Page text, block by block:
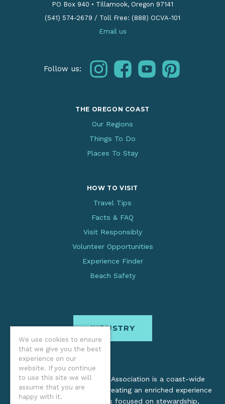
We use cookies to ensure
that we give you the best
experience on our
website. If you continue
to use this site we will
assume that you are
happy with it.
PO Box 940 • Tillamook, Oregon 97141
(541) 574-2679 / Toll Free: (888) OCVA-101
Email us
Follow us: instagramfacebookyoutubepinterest
THE OREGON COAST
Our Regions
Things To Do
Places To Stay
HOW TO VISIT
Travel Tips
Facts & FAQ
Visit Responsibly
Volunteer Opportunities
Experience Finder
Beach Safety
INDUSTRY
The Oregon Coast Visitors Association is a coast-wide
organization dedicated to creating an enriched experience
for all. Through practices focused on stewardship,